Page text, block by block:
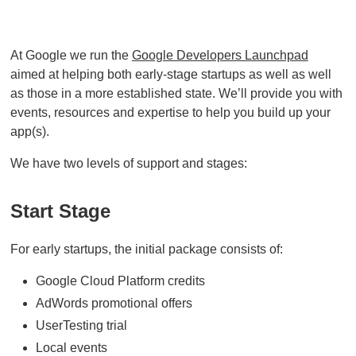
At Google we run the Google Developers Launchpad
aimed at helping both early-stage startups as well as well
as those in a more established state. We’ll provide you with
events, resources and expertise to help you build up your
app(s).
We have two levels of support and stages:
Start Stage
For early startups, the initial package consists of:
Google Cloud Platform credits
AdWords promotional offers
UserTesting trial
Local events